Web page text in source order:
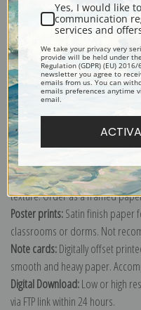
Explore more of ourWilliam
Canvas prints:
Order canvas rolled, classic
(arrives ready to hang without
of our exquisite mouldings.
Paper prints:Heavy, bright
texture. Order as a framed
Poster prints:Satin finish paper
classrooms or dorms. Not
Note cards:Digitally offset
smooth and heavy paper.
Digital Download:Low or high
via FTP link within 24 hours.
Yes, I would like
communication
services and
We take your privacy very
provide will be held under
Regulation (GDPR) (EU)
newsletter you agree to
emails from us. You can
emails preferences anytime
email.